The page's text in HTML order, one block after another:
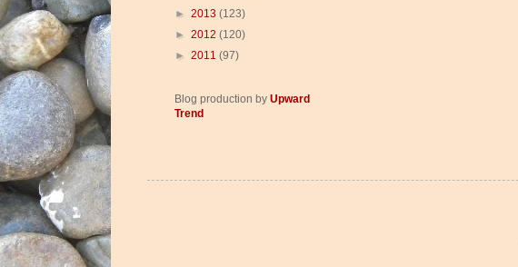
► 2013 (123)
► 2012 (120)
► 2011 (97)
Blog production by Upward
Trend